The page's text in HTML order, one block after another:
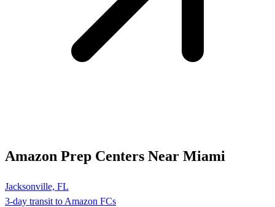
Amazon Prep Centers Near Miami
Jacksonville, FL
3-day transit to Amazon FCs